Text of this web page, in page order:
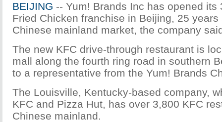
BEIJING -- Yum! Brands Inc has opened its
Fried Chicken franchise in Beijing, 25
Chinese mainland market, the company
The new KFC drive-through restaurant is
mall along the fourth ring road in southern
to a representative from the Yum! Brands
The Louisville, Kentucky-based company,
KFC and Pizza Hut, has over 3,800 KFC
Chinese mainland.